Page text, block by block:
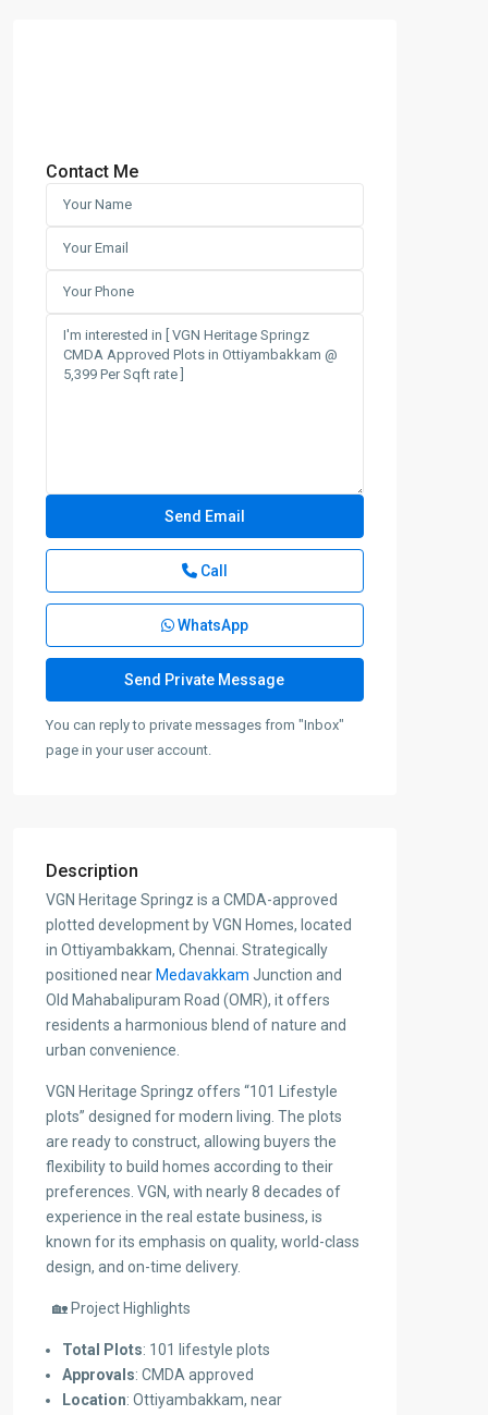
Contact Me
Call
WhatsApp
You can reply to private messages from "Inbox"
page in your user account.
Description
VGN Heritage Springz is a CMDA-approved
plotted development by VGN Homes, located
in Ottiyambakkam, Chennai. Strategically
positioned near Medavakkam Junction and
Old Mahabalipuram Road (OMR), it offers
residents a harmonious blend of nature and
urban convenience.
VGN Heritage Springz offers “101 Lifestyle
plots” designed for modern living. The plots
are ready to construct, allowing buyers the
flexibility to build homes according to their
preferences. VGN, with nearly 8 decades of
experience in the real estate business, is
known for its emphasis on quality, world-class
design, and on-time delivery.
🏡 Project Highlights
Total Plots: 101 lifestyle plots
Approvals: CMDA approved
Location: Ottiyambakkam, near